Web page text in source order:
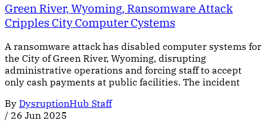
Green River, Wyoming, Ransomware Attack
Cripples City Computer Cystems
A ransomware attack has disabled computer systems for
the City of Green River, Wyoming, disrupting
administrative operations and forcing staff to accept
only cash payments at public facilities. The incident
By DysruptionHub Staff
/ 26 Jun 2025